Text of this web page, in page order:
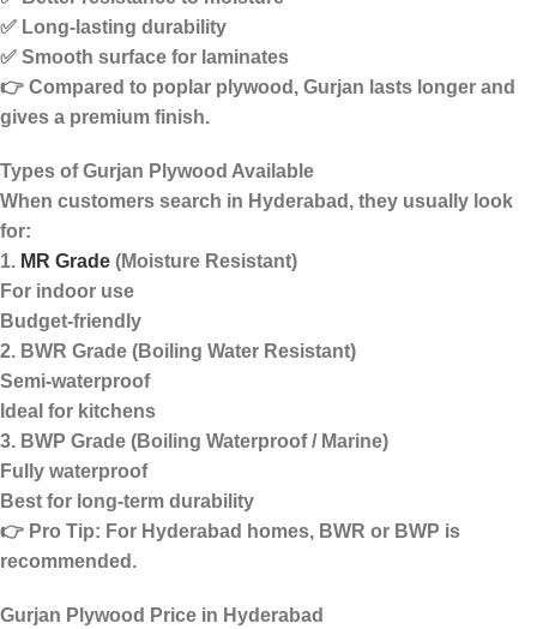
✅ Long-lasting durability
✅ Smooth surface for laminates
👉 Compared to poplar plywood, Gurjan lasts longer and
gives a premium finish.
Types of Gurjan Plywood Available
When customers search in Hyderabad, they usually look
for:
1. MR Grade (Moisture Resistant)
For indoor use
Budget-friendly
2. BWR Grade (Boiling Water Resistant)
Semi-waterproof
Ideal for kitchens
3. BWP Grade (Boiling Waterproof / Marine)
Fully waterproof
Best for long-term durability
👉 Pro Tip: For Hyderabad homes, BWR or BWP is
recommended.
Gurjan Plywood Price in Hyderabad